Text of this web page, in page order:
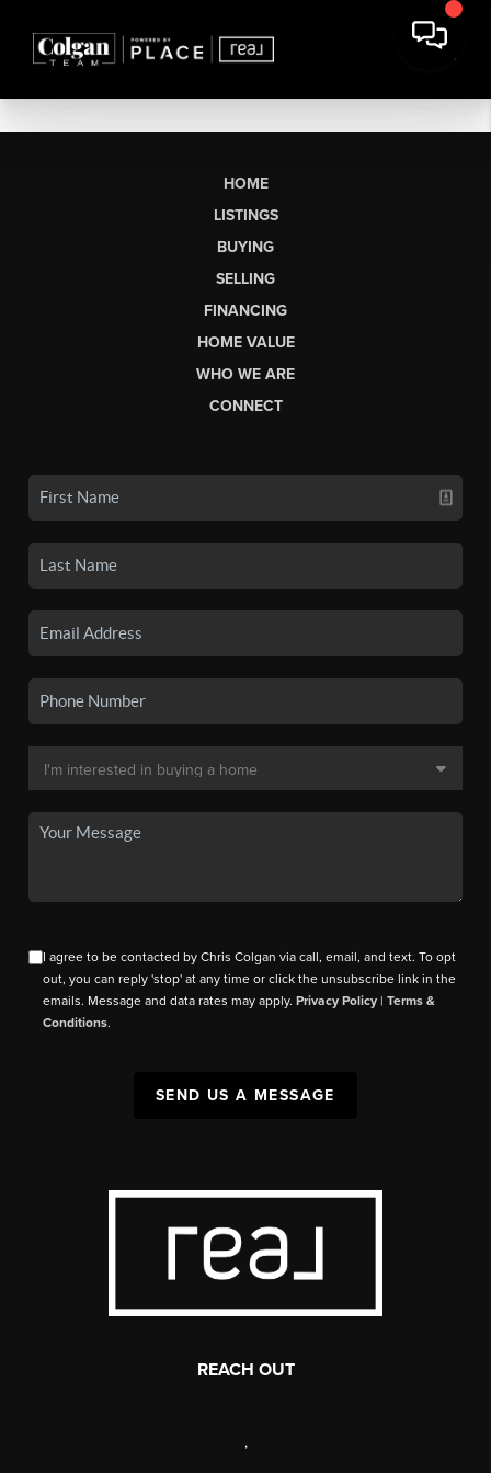
HOME
LISTINGS
BUYING
SELLING
FINANCING
HOME VALUE
WHO WE ARE
CONNECT
I agree to be contacted by Chris Colgan via call, email, and text. To opt
out, you can reply 'stop' at any time or click the unsubscribe link in the
emails. Message and data rates may apply.Privacy Policy |Terms &
Conditions.
SEND US A MESSAGE
REACH OUT
,